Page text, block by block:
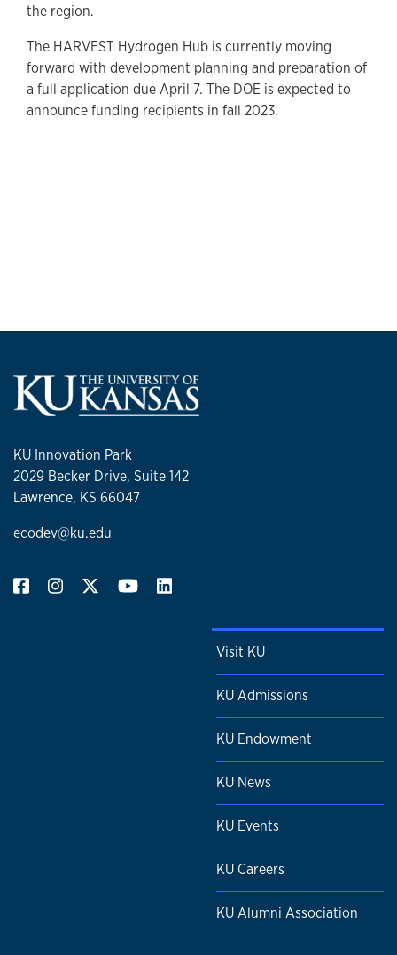
the region.
The HARVEST Hydrogen Hub is currently moving
forward with development planning and preparation of
a full application due April 7. The DOE is expected to
announce funding recipients in fall 2023.
KU Innovation Park
2029 Becker Drive, Suite 142
Lawrence, KS 66047
ecodev@ku.edu
Visit KU
KU Admissions
KU Endowment
KU News
KU Events
KU Careers
KU Alumni Association